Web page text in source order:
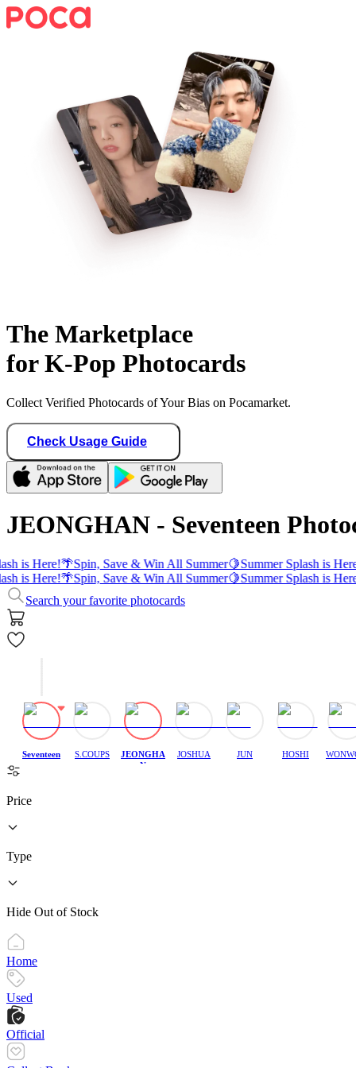
The Marketplace
for K-Pop Photocards
Collect Verified Photocards of Your Bias on Pocamarket.
Check Usage Guide
JEONGHAN - Seventeen
is Here!🌴Spin, Save & Win All Summer🍋Summer Splash is
is Here!🌴Spin, Save & Win All Summer🍋Summer Splash is
Search your favorite photocards
Seventeen S.COUPS
JEONGHA
N
JOSHUA JUN HOSHI
Price
Type
Hide Out of Stock
Home
Used
Official